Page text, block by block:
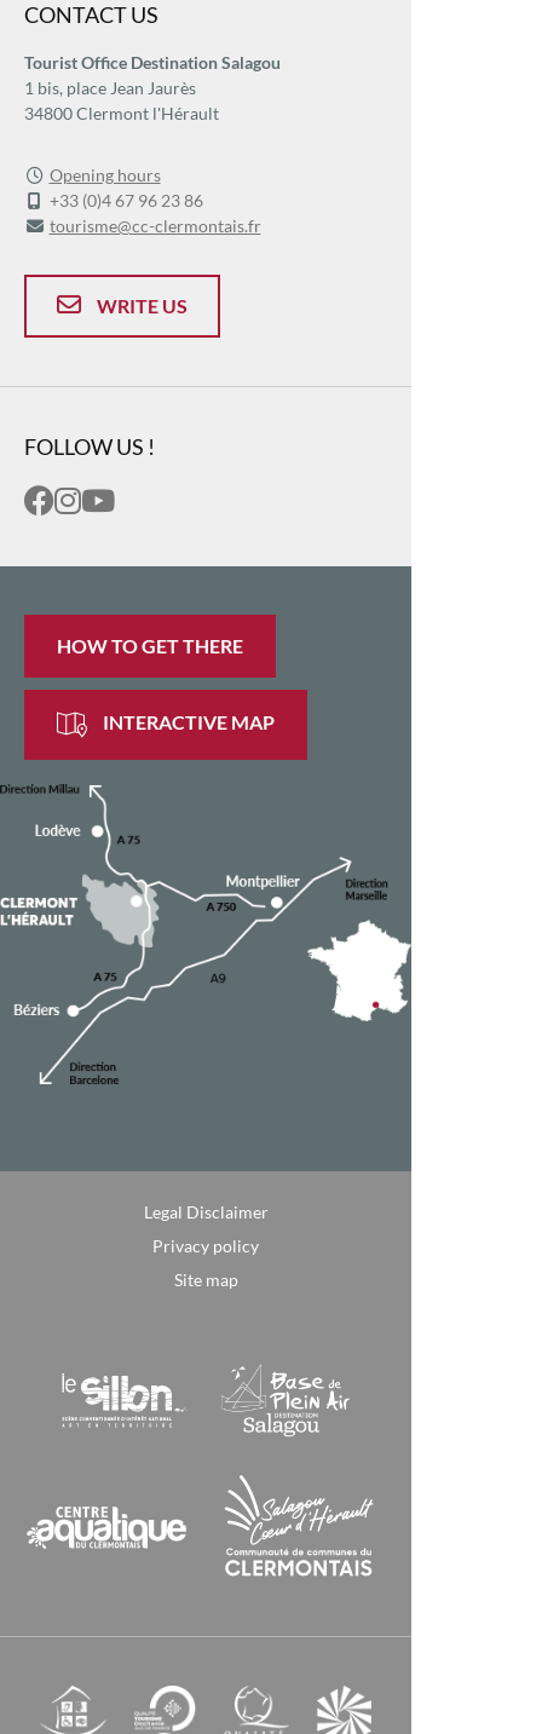
CONTACT US
Tourist Office Destination Salagou
1 bis, place Jean Jaurès
34800 Clermont l'Hérault
Opening hours
+33 (0)4 67 96 23 86
tourisme@cc-clermontais.fr
WRITE US
FOLLOW US !
HOW TO GET THERE
INTERACTIVE MAP
Legal Disclaimer
Privacy policy
Site map